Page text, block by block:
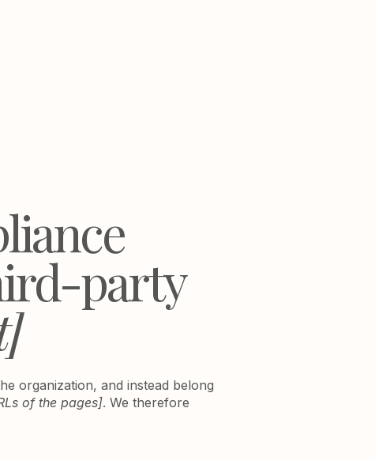
party
organization, and instead belong
of the pages]. We therefore